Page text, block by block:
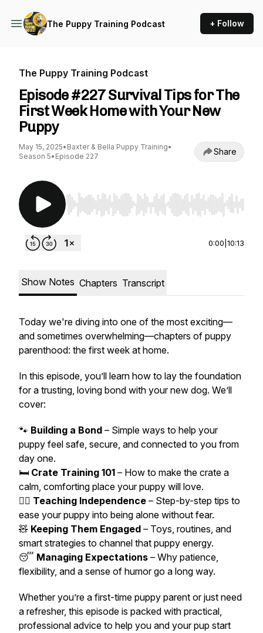
The Puppy Training Podcast + Follow
The Puppy Training Podcast
Episode #227 Survival Tips for The
First Week Home with Your New
Puppy
May 15, 2025• Baxter & Bella Puppy Training•
Season 5• Episode 227 Share
Use Left/Right to seek, Home/End to jump to
0:00 10:13
Show Notes Chapters Transcript
Today we're diving into one of the most exciting—
and sometimes overwhelming—chapters of puppy
parenthood: the first week at home.
In this episode, you’ll learn how to lay the foundation
for a trusting, loving bond with your new dog. We’ll
cover:
🐾 Building a Bond – Simple ways to help your
puppy feel safe, secure, and connected to you from
day one.
🛏️ Crate Training 101 – How to make the crate a
calm, comforting place your puppy will love.
🚶‍♂️ Teaching Independence – Step-by-step tips to
ease your puppy into being alone without fear.
🧸 Keeping Them Engaged – Toys, routines, and
smart strategies to channel that puppy energy.
😴 Managing Expectations – Why patience,
flexibility, and a sense of humor go a long way.
Whether you’re a first-time puppy parent or just need
a refresher, this episode is packed with practical,
professional advice to help you and your pup start